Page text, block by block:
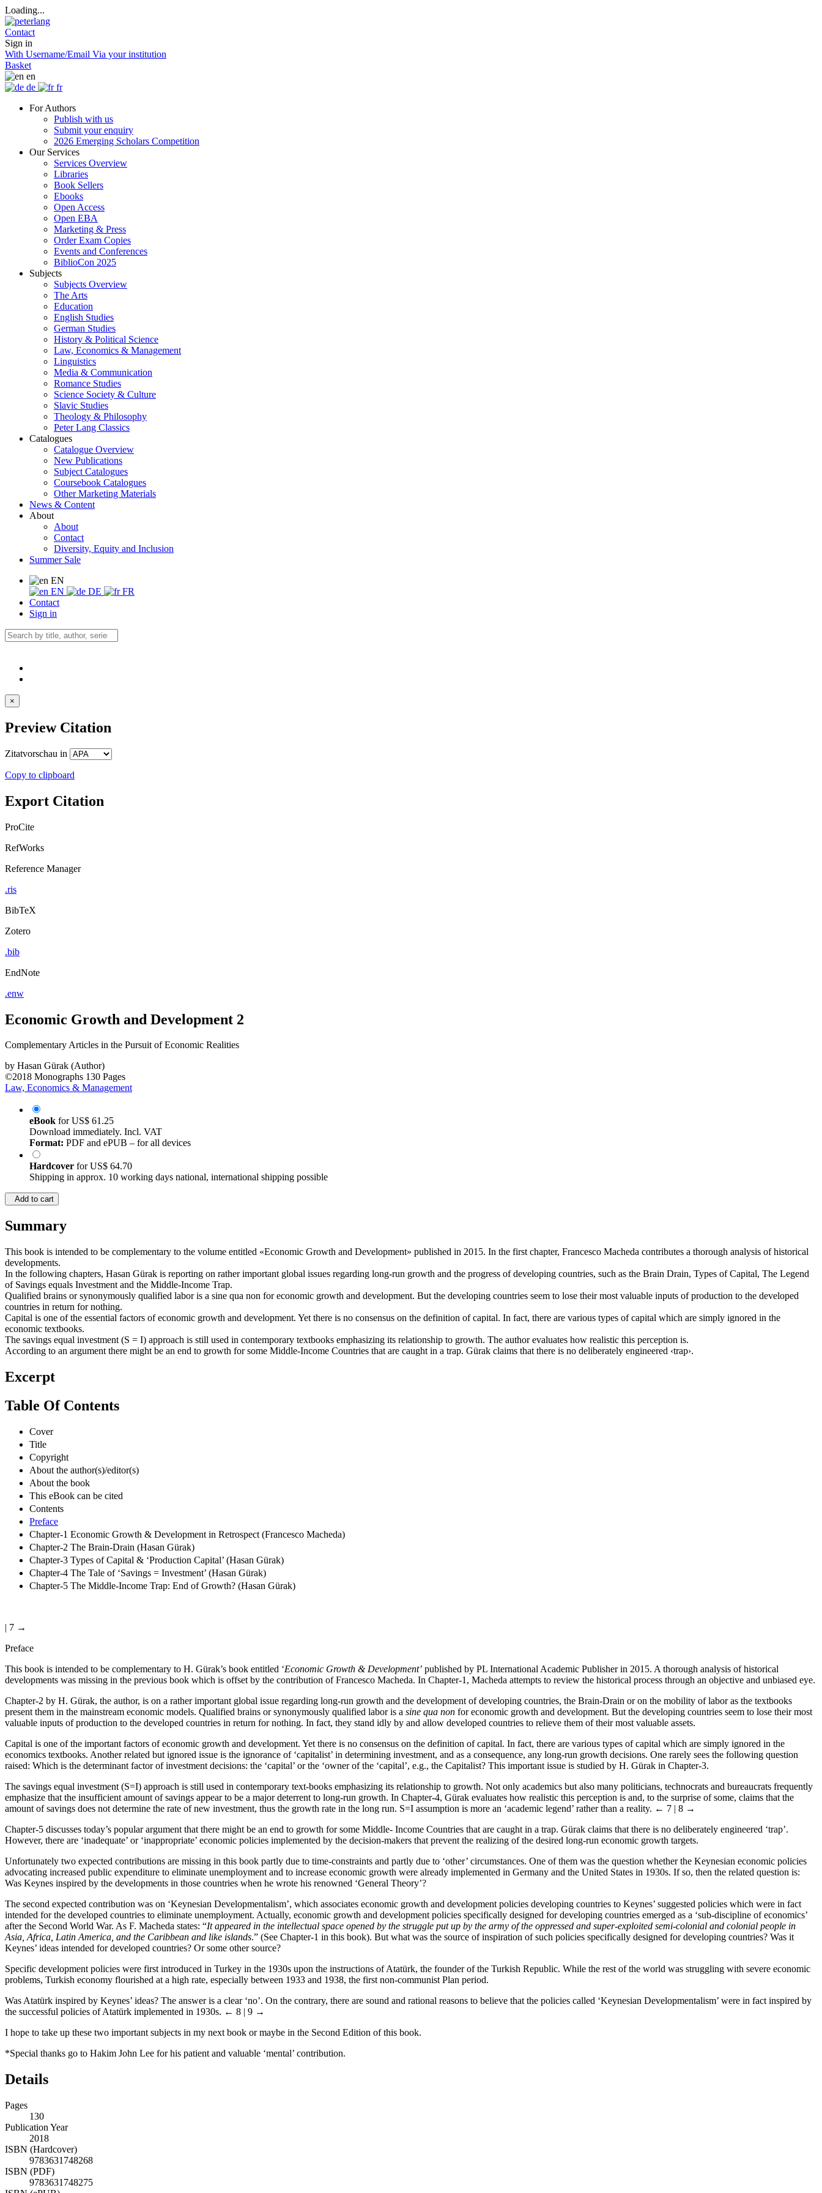
Loading...
Contact
Sign in
With Username/Email Via your institution
Basket
en
de
fr
For Authors
Publish with us
Submit your enquiry
2026 Emerging Scholars Competition
Our Services
Services Overview
Libraries
Book Sellers
Ebooks
Open Access
Open EBA
Marketing & Press
Order Exam Copies
Events and Conferences
BiblioCon 2025
Subjects
Subjects Overview
The Arts
Education
English Studies
German Studies
History & Political Science
Law, Economics & Management
Linguistics
Media & Communication
Romance Studies
Science Society & Culture
Slavic Studies
Theology & Philosophy
Peter Lang Classics
Catalogues
Catalogue Overview
New Publications
Subject Catalogues
Coursebook Catalogues
Other Marketing Materials
News & Content
About
About
Contact
Diversity, Equity and Inclusion
Summer Sale
EN
EN
DE
FR
Contact
Sign in
×
Preview Citation
Zitatvorschau in
Copy to clipboard
Export Citation
ProCite
RefWorks
Reference Manager
.ris
BibTeX
Zotero
.bib
EndNote
.enw
Economic Growth and Development 2
Complementary Articles in the Pursuit of Economic Realities
by Hasan Gürak (Author)
©2018 Monographs 130 Pages
Law, Economics & Management
eBook forUS$ 61.25
Download immediately. Incl. VAT
Format: PDF and ePUB – for all devices
Hardcover forUS$ 64.70
Shipping in approx. 10 working days national, international shipping possible
Add to cart
Summary
This book is intended to be complementary to the volume entitled «Economic Growth and Development» published in 2015. In the first chapter, Francesco Macheda contributes a thorough analysis of historical
developments.
In the following chapters, Hasan Gürak is reporting on rather important global issues regarding long-run growth and the progress of developing countries, such as the Brain Drain, Types of Capital, The Legend
of Savings equals Investment and the Middle-Income Trap.
Qualified brains or synonymously qualified labor is a sine qua non for economic growth and development. But the developing countries seem to lose their most valuable inputs of production to the developed
countries in return for nothing.
Capital is one of the essential factors of economic growth and development. Yet there is no consensus on the definition of capital. In fact, there are various types of capital which are simply ignored in the
economic textbooks.
The savings equal investment (S = I) approach is still used in contemporary textbooks emphasizing its relationship to growth. The author evaluates how realistic this perception is.
According to an argument there might be an end to growth for some Middle-Income Countries that are caught in a trap. Gürak claims that there is no deliberately engineered ‹trap›.
Excerpt
Table Of Contents
Cover
Title
Copyright
About the author(s)/editor(s)
About the book
This eBook can be cited
Contents
Preface
Chapter-1 Economic Growth & Development in Retrospect (Francesco Macheda)
Chapter-2 The Brain-Drain (Hasan Gürak)
Chapter-3 Types of Capital & ‘Production Capital’ (Hasan Gürak)
Chapter-4 The Tale of ‘Savings = Investment’ (Hasan Gürak)
Chapter-5 The Middle-Income Trap: End of Growth? (Hasan Gürak)
| 7 →
Preface
This book is intended to be complementary to H. Gürak’s book entitled ‘Economic Growth & Development’ published by PL International Academic Publisher in 2015. A thorough analysis of historical
developments was missing in the previous book which is offset by the contribution of Francesco Macheda. In Chapter-1, Macheda attempts to review the historical process through an objective and unbiased eye.
Chapter-2 by H. Gürak, the author, is on a rather important global issue regarding long-run growth and the development of developing countries, the Brain-Drain or on the mobility of labor as the textbooks
present them in the mainstream economic models. Qualified brains or synonymously qualified labor is a sine qua non for economic growth and development. But the developing countries seem to lose their most
valuable inputs of production to the developed countries in return for nothing. In fact, they stand idly by and allow developed countries to relieve them of their most valuable assets.
Capital is one of the important factors of economic growth and development. Yet there is no consensus on the definition of capital. In fact, there are various types of capital which are simply ignored in the
economics textbooks. Another related but ignored issue is the ignorance of ‘capitalist’ in determining investment, and as a consequence, any long-run growth decisions. One rarely sees the following question
raised: Which is the determinant factor of investment decisions: the ‘capital’ or the ‘owner of the ‘capital’, e.g., the Capitalist? This important issue is studied by H. Gürak in Chapter-3.
The savings equal investment (S=I) approach is still used in contemporary text-books emphasizing its relationship to growth. Not only academics but also many politicians, technocrats and bureaucrats frequently
emphasize that the insufficient amount of savings appear to be a major deterrent to long-run growth. In Chapter-4, Gürak evaluates how realistic this perception is and, to the surprise of some, claims that the
amount of savings does not determine the rate of new investment, thus the growth rate in the long run. S=I assumption is more an ‘academic legend’ rather than a reality. ← 7 | 8 →
Chapter-5 discusses today’s popular argument that there might be an end to growth for some Middle- Income Countries that are caught in a trap. Gürak claims that there is no deliberately engineered ‘trap’.
However, there are ‘inadequate’ or ‘inappropriate’ economic policies implemented by the decision-makers that prevent the realizing of the desired long-run economic growth targets.
Unfortunately two expected contributions are missing in this book partly due to time-constraints and partly due to ‘other’ circumstances. One of them was the question whether the Keynesian economic policies
advocating increased public expenditure to eliminate unemployment and to increase economic growth were already implemented in Germany and the United States in 1930s. If so, then the related question is:
Was Keynes inspired by the developments in those countries when he wrote his renowned ‘General Theory’?
The second expected contribution was on ‘Keynesian Developmentalism’, which associates economic growth and development policies developing countries to Keynes’ suggested policies which were in fact
intended for the developed countries to eliminate unemployment. Actually, economic growth and development policies specifically designed for developing countries emerged as a ‘sub-discipline of economics’
after the Second World War. As F. Macheda states: “It appeared in the intellectual space opened by the struggle put up by the army of the oppressed and super-exploited semi-colonial and colonial people in
Asia, Africa, Latin America, and the Caribbean and like islands.” (See Chapter-1 in this book). But what was the source of inspiration of such policies specifically designed for developing countries? Was it
Keynes’ ideas intended for developed countries? Or some other source?
Specific development policies were first introduced in Turkey in the 1930s upon the instructions of Atatürk, the founder of the Turkish Republic. While the rest of the world was struggling with severe economic
problems, Turkish economy flourished at a high rate, especially between 1933 and 1938, the first non-communist Plan period.
Was Atatürk inspired by Keynes’ ideas? The answer is a clear ‘no’. On the contrary, there are sound and rational reasons to believe that the policies called ‘Keynesian Developmentalism’ were in fact inspired by
the successful policies of Atatürk implemented in 1930s. ← 8 | 9 →
I hope to take up these two important subjects in my next book or maybe in the Second Edition of this book.
*Special thanks go to Hakim John Lee for his patient and valuable ‘mental’ contribution.
Details
Pages
130
Publication Year
2018
ISBN (Hardcover)
9783631748268
ISBN (PDF)
9783631748275